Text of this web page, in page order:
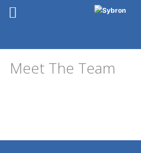
Meet The Team